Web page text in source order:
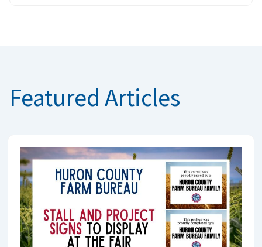
Featured Articles